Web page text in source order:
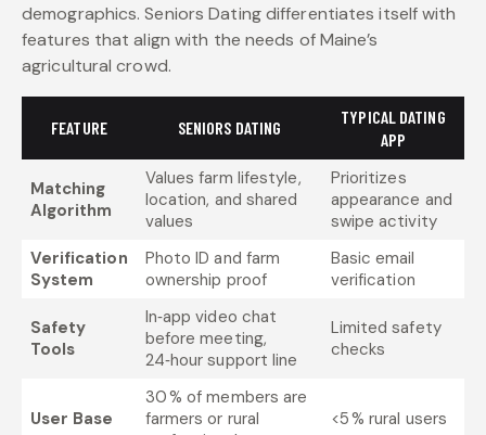
demographics. Seniors Dating differentiates itself with
features that align with the needs of Maine’s
agricultural crowd.
FEATURE SENIORS DATING
TYPICAL DATING
APP
Matching
Algorithm
Values farm lifestyle,
location, and shared
values
Prioritizes
appearance and
swipe activity
Verification
System
Photo ID and farm
ownership proof
Basic email
verification
Safety
Tools
In‑app video chat
before meeting,
24‑hour support line
Limited safety
checks
User Base
30 % of members are
farmers or rural
<5 % rural users